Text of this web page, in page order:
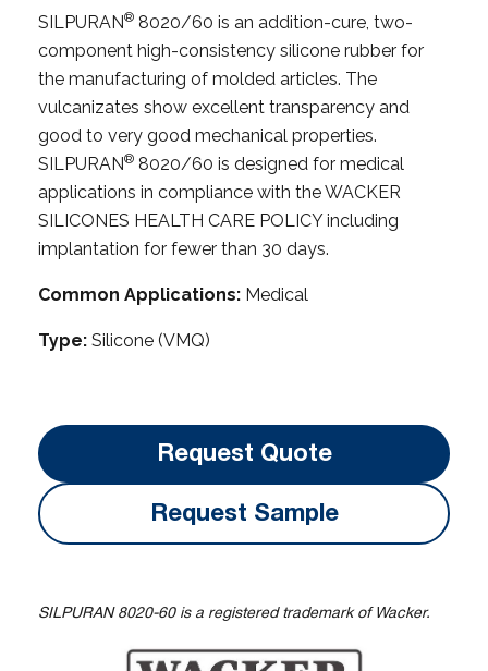
SILPURAN® 8020/60 is an addition-cure, two-
component high-consistency silicone rubber for
the manufacturing of molded articles. The
vulcanizates show excellent transparency and
good to very good mechanical properties.
SILPURAN® 8020/60 is designed for medical
applications in compliance with the WACKER
SILICONES HEALTH CARE POLICY including
implantation for fewer than 30 days.
Common Applications: Medical
Type: Silicone (VMQ)
Request Quote
Request Sample
SILPURAN 8020-60 is a registered trademark of Wacker.